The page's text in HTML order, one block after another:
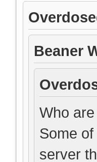
Beaner
Who
Some
server